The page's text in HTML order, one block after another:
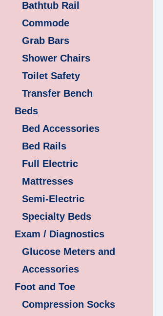
Bathtub Rail
Commode
Grab Bars
Shower Chairs
Toilet Safety
Transfer Bench
Beds
Bed Accessories
Bed Rails
Full Electric
Mattresses
Semi-Electric
Specialty Beds
Exam / Diagnostics
Glucose Meters and
Accessories
Foot and Toe
Compression Socks